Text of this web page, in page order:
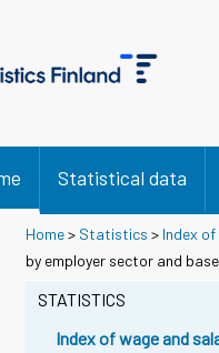
Statistical data
Home> Statistics > Index
by employer sector and
STATISTICS
Index of wage and